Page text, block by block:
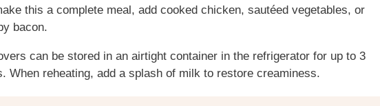
this a complete meal, add cooked chicken, sautéed vegetables, or
bacon.
can be stored in an airtight container in the refrigerator for up to 3
When reheating, add a splash of milk to restore creaminess.